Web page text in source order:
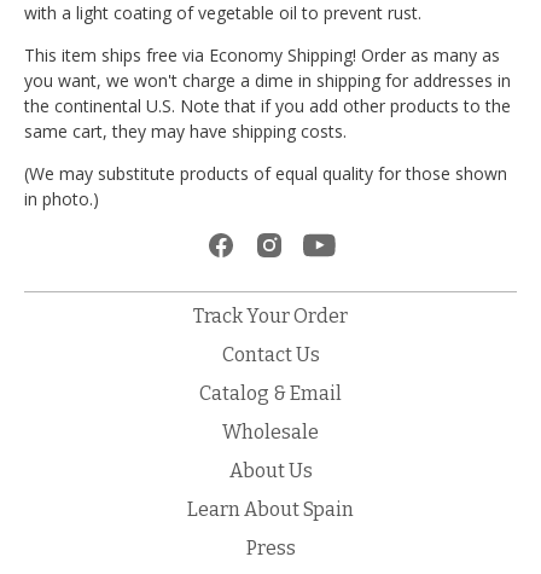
with a light coating of vegetable oil to prevent rust.
This item ships free via Economy Shipping! Order as many as
you want, we won't charge a dime in shipping for addresses in
the continental U.S. Note that if you add other products to the
same cart, they may have shipping costs.
(We may substitute products of equal quality for those shown
in photo.)
Track Your Order
Contact Us
Catalog & Email
Wholesale
About Us
Learn About Spain
Press